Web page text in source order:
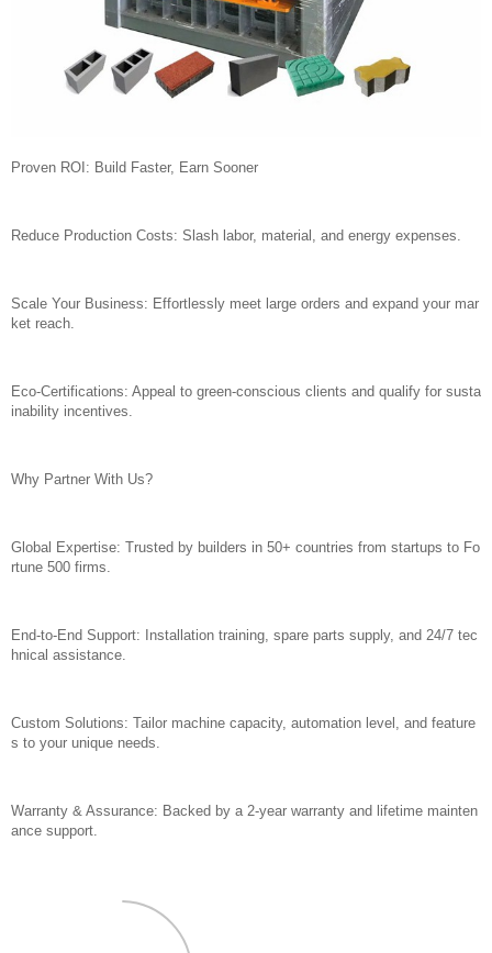
Proven ROI: Build Faster, Earn Sooner
Reduce Production Costs: Slash labor, material, and energy expenses.
Scale Your Business: Effortlessly meet large orders and expand your mar
ket reach.
Eco-Certifications: Appeal to green-conscious clients and qualify for susta
inability incentives.
Why Partner With Us?
Global Expertise: Trusted by builders in 50+ countries from startups to Fo
rtune 500 firms.
End-to-End Support: Installation training, spare parts supply, and 24/7 tec
hnical assistance.
Custom Solutions: Tailor machine capacity, automation level, and feature
s to your unique needs.
Warranty & Assurance: Backed by a 2-year warranty and lifetime mainten
ance support.